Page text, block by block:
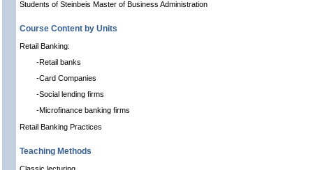
Students of Steinbeis Master of Business Administration
Course Content by Units
Retail Banking:
-Retail banks
-Card Companies
-Social lending firms
-Microfinance banking firms
Retail Banking Practices
Teaching Methods